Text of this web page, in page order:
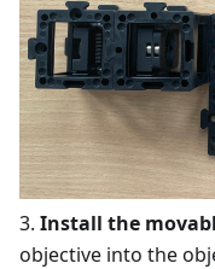
3. Install the
objective into the